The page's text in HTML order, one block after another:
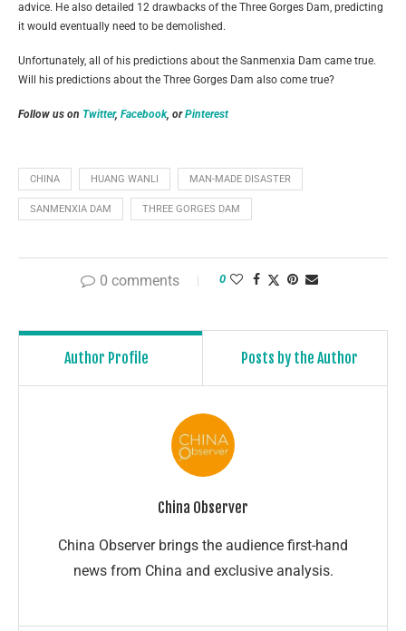
advice. He also detailed 12 drawbacks of the Three Gorges Dam, predicting
it would eventually need to be demolished.
Unfortunately, all of his predictions about the Sanmenxia Dam came true.
Will his predictions about the Three Gorges Dam also come true?
Follow us on Twitter, Facebook, orPinterest
CHINA HUANG WANLI MAN-MADE DISASTER
SANMENXIA DAM THREE GORGES DAM
0 comments 0
Author Profile Posts by the Author
China Observer
China Observer brings the audience first-hand
news from China and exclusive analysis.